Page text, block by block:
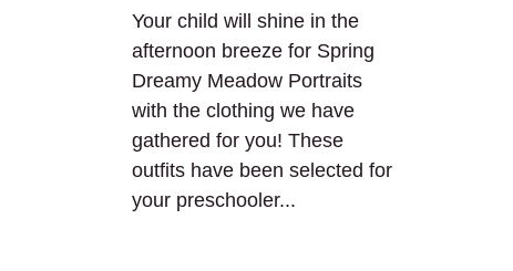
Your child will shine in the
afternoon breeze for Spring
Dreamy Meadow Portraits
with the clothing we have
gathered for you! These
outfits have been selected for
your preschooler...